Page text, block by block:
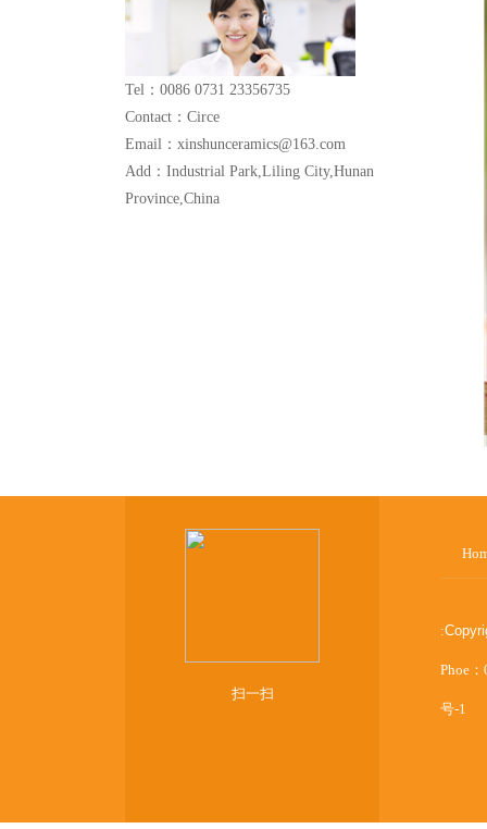
Tel：0086 0731 23356735
Contact：Circe
Email：xinshunceramics@163.com
Add：Industrial Park,Liling City,Hunan
Province,China
扫一扫
:
Phoe
号-1